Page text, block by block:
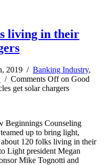
living in their
2019 / Banking Industry,
/ Comments Offon Good
get solar chargers
Beginnings Counseling
up to bring light,
120 folks living in their
Light president Megan
Mike Tognotti and